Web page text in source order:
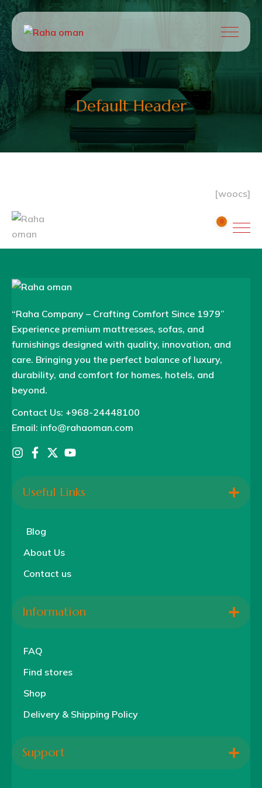
Default Header
[woocs]
0
“Raha Company – Crafting Comfort Since 1979”
Experience premium mattresses, sofas, and
furnishings designed with quality, innovation, and
care. Bringing you the perfect balance of luxury,
durability, and comfort for homes, hotels, and
beyond.
Contact Us: +968-24448100
Email: info@rahaoman.com
Useful Links
Blog
About Us
Contact us
Information
FAQ
Find stores
Shop
Delivery & Shipping Policy
Support